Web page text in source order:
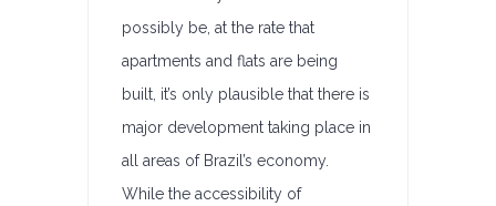
possibly be, at the rate that
apartments and flats are being
built, it’s only plausible that there is
major development taking place in
all areas of Brazil’s economy.
While the accessibility of